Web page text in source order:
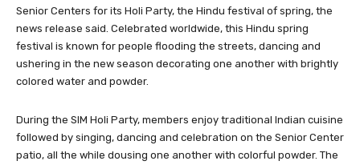
Senior Centers for its Holi Party, the Hindu festival of spring, the
news release said. Celebrated worldwide, this Hindu spring
festival is known for people flooding the streets, dancing and
ushering in the new season decorating one another with brightly
colored water and powder.
During the SIM Holi Party, members enjoy traditional Indian cuisine
followed by singing, dancing and celebration on the Senior Center
patio, all the while dousing one another with colorful powder. The